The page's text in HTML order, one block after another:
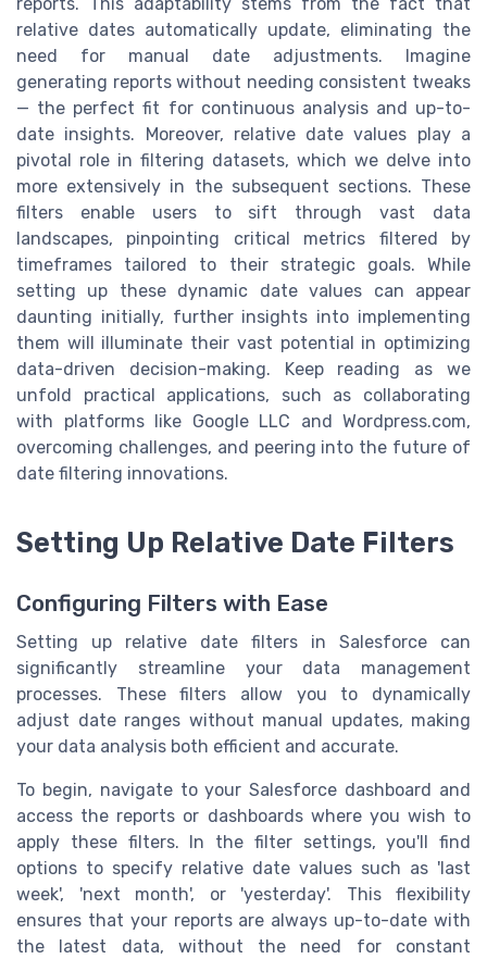
relative dates automatically update, eliminating the
need for manual date adjustments. Imagine
generating reports without needing consistent tweaks
— the perfect fit for continuous analysis and up-to-
date insights. Moreover, relative date values play a
pivotal role in filtering datasets, which we delve into
more extensively in the subsequent sections. These
filters enable users to sift through vast data
landscapes, pinpointing critical metrics filtered by
timeframes tailored to their strategic goals. While
setting up these dynamic date values can appear
daunting initially, further insights into implementing
them will illuminate their vast potential in optimizing
data-driven decision-making. Keep reading as we
unfold practical applications, such as collaborating
with platforms like Google LLC and Wordpress.com,
overcoming challenges, and peering into the future of
date filtering innovations.
Setting Up Relative Date Filters
Configuring Filters with Ease
Setting up relative date filters in Salesforce can
significantly streamline your data management
processes. These filters allow you to dynamically
adjust date ranges without manual updates, making
your data analysis both efficient and accurate.
To begin, navigate to your Salesforce dashboard and
access the reports or dashboards where you wish to
apply these filters. In the filter settings, you'll find
options to specify relative date values such as 'last
week', 'next month', or 'yesterday'. This flexibility
ensures that your reports are always up-to-date with
the latest data, without the need for constant